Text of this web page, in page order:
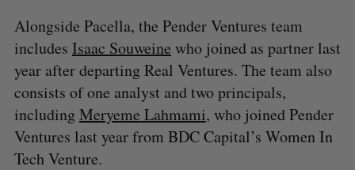
Alongside Pacella, the Pender Ventures team
includes Isaac Souweine who joined as partner last
year after departing Real Ventures. The team also
consists of one analyst and two principals,
includingMeryeme Lahmami, who joined Pender
Ventures last year from BDC Capital’s Women In
Tech Venture.